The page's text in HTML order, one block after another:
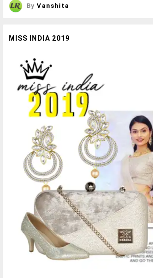
ByVanshita
MISS INDIA 2019